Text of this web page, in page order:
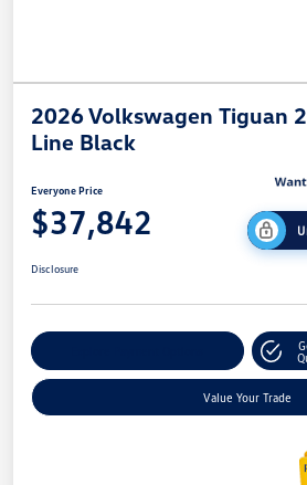
2026 Volkswagen Tiguan
Line Black
Everyone Price
$37,842
Disclosure
Value Your Trade